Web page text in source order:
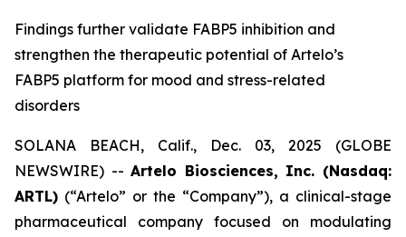
Findings further validate FABP5 inhibition and
strengthen the therapeutic potential of Artelo’s
FABP5 platform for mood and stress-related
disorders
SOLANA BEACH, Calif., Dec. 03, 2025 (GLOBE
NEWSWIRE) --Artelo Biosciences, Inc. (Nasdaq:
ARTL) (“Artelo” or the “Company”), a clinical-stage
pharmaceutical company focused on modulating